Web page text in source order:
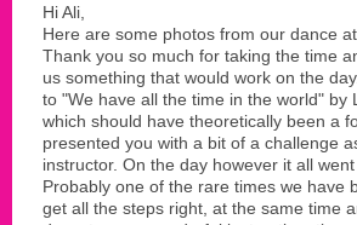
Hi Ali,
Here are some photos from our dance
Thank you so much for taking the time
us something that would work on the
to "We have all the time in the world" by
which should have theoretically been a
presented you with a bit of a challenge
instructor. On the day however it all went
Probably one of the rare times we have
get all the steps right, at the same time